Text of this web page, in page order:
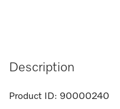
Description
Product ID: 90000240